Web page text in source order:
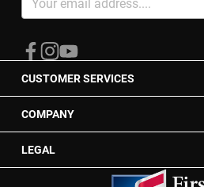
for
Newsletter:
CUSTOMER SERVICES
COMPANY
LEGAL